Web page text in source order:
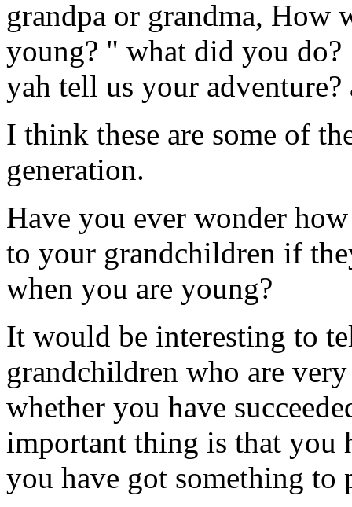
grandpa or grandma, How
young? " what did you
yah tell us your adventure?
I think these are some of
generation.
Have you ever wonder
to your grandchildren if
when you are young?
It would be interesting to
grandchildren who are
whether you have
important thing is that you
you have got something to